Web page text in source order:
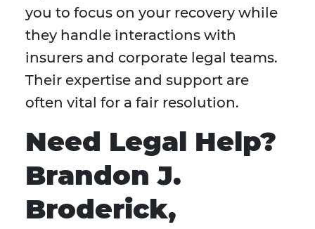
you to focus on your recovery while
they handle interactions with
insurers and corporate legal teams.
Their expertise and support are
often vital for a fair resolution.
Need Legal Help?
Brandon J.
Broderick,